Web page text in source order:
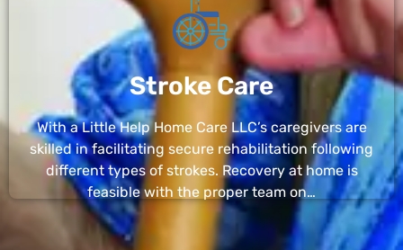
Stroke Care
With a Little Help Home Care LLC’s caregivers are
skilled in facilitating secure rehabilitation following
different types of strokes. Recovery at home is
feasible with the proper team on…